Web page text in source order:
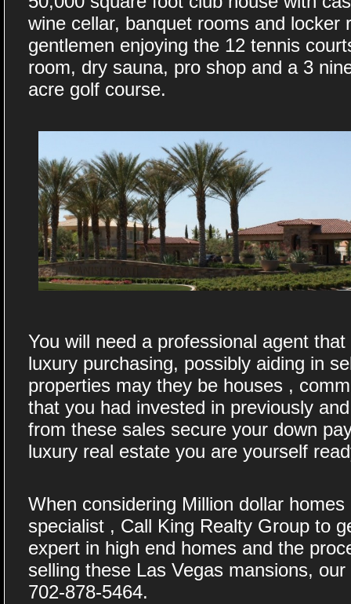
wine cellar, banquet rooms and locker
gentlemen enjoying the 12 tennis
room, dry sauna, pro shop and a 3
acre golf course.
You will need a professional agent
luxury purchasing, possibly aiding in
properties may they be houses ,
that you had invested in previously
from these sales secure your down
luxury real estate you are yourself
When considering Million dollar
specialist , Call King Realty Group to
expert in high end homes and the
selling these Las Vegas mansions,
702-878-5464.